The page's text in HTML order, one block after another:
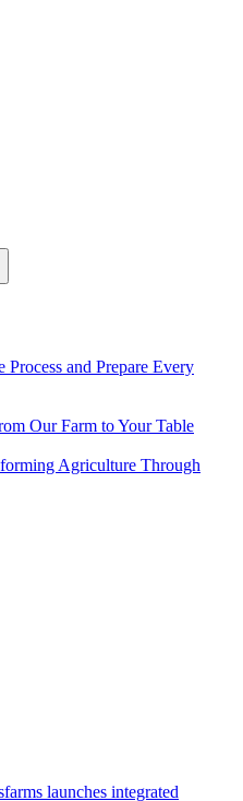
and Prepare Every
Our Farm to Your Table
Agriculture Through
launches integrated